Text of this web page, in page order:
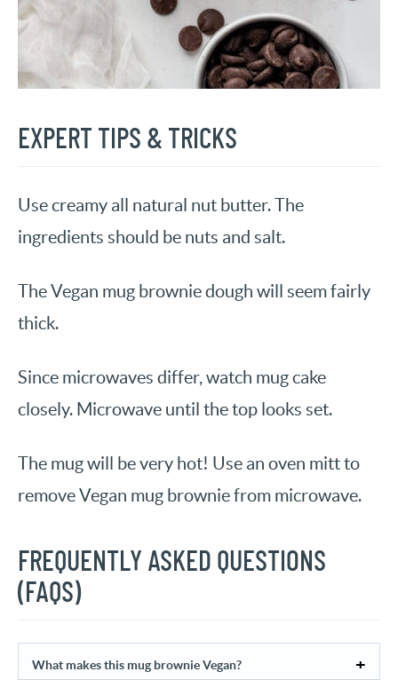
EXPERT TIPS & TRICKS
Use creamy all natural nut butter. The
ingredients should be nuts and salt.
The Vegan mug brownie dough will seem fairly
thick.
Since microwaves differ, watch mug cake
closely. Microwave until the top looks set.
The mug will be very hot! Use an oven mitt to
remove Vegan mug brownie from microwave.
FREQUENTLY ASKED QUESTIONS
(FAQS)
What makes this mug brownie Vegan?